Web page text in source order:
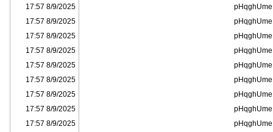
pHqghUme
8/9/2025 17:57
pHqghUme
8/9/2025 17:57
pHqghUme
8/9/2025 17:57
pHqghUme
8/9/2025 17:57
pHqghUme
8/9/2025 17:57
pHqghUme
8/9/2025 17:57
pHqghUme
8/9/2025 17:57
pHqghUme
8/9/2025 17:57
pHqghUme
8/9/2025 17:57